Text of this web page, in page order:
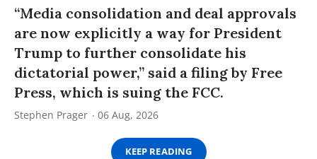
“Media consolidation and deal approvals
are now explicitly a way for President
Trump to further consolidate his
dictatorial power,” said a filing by Free
Press, which is suing the FCC.
Stephen Prager 06 Aug, 2026
KEEP READING